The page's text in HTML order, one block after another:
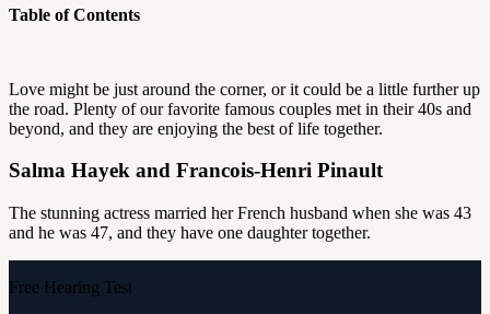
Table of Contents
Love might be just around the corner, or it could be a little further up
the road. Plenty of our favorite famous couples met in their 40s and
beyond, and they are enjoying the best of life together.
Salma Hayek and Francois-Henri Pinault
The stunning actress married her French husband when she was 43
and he was 47, and they have one daughter together.
Free Hearing Test